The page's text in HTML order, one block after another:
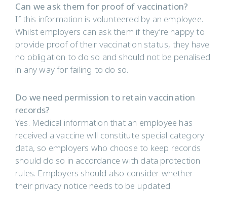
Can we ask them for proof of vaccination?
If this information is volunteered by an employee.
Whilst employers can ask them if they’re happy to
provide proof of their vaccination status, they have
no obligation to do so and should not be penalised
in any way for failing to do so.
Do we need permission to retain vaccination
records?
Yes. Medical information that an employee has
received a vaccine will constitute special category
data, so employers who choose to keep records
should do so in accordance with data protection
rules. Employers should also consider whether
their privacy notice needs to be updated.